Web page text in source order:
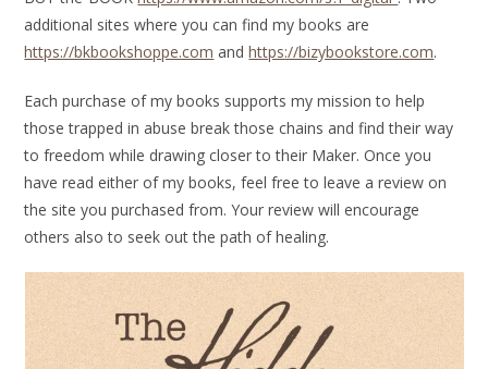
additional sites where you can find my books are
https://bkbookshoppe.com andhttps://bizybookstore.com.
Each purchase of my books supports my mission to help
those trapped in abuse break those chains and find their way
to freedom while drawing closer to their Maker. Once you
have read either of my books, feel free to leave a review on
the site you purchased from. Your review will encourage
others also to seek out the path of healing.